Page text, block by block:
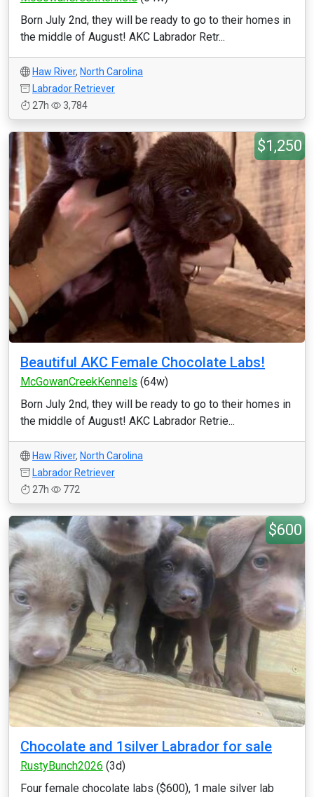
Born July 2nd, they will be ready to go to their homes in
the middle of August! AKC Labrador Retr...
Haw River, North Carolina
Labrador Retriever
27h
3,784
$1,250
Beautiful AKC Female Chocolate Labs!
McGowanCreekKennels (64w)
Born July 2nd, they will be ready to go to their homes in
the middle of August! AKC Labrador Retrie...
Haw River, North Carolina
Labrador Retriever
27h
772
$600
Chocolate and 1silver Labrador for sale
RustyBunch2026 (3d)
Four female chocolate labs ($600), 1 male silver lab